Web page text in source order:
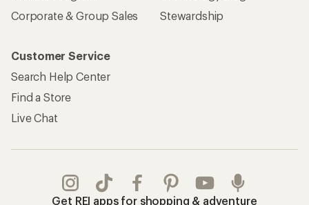
Corporate & Group Sales
Stewardship
Customer Service
Search Help Center
Find a Store
Live Chat
Get REI apps for shopping & adventure